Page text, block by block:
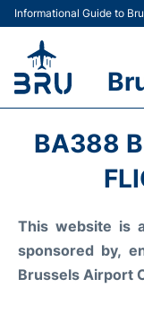
Informational Guide to
Car Rental
BA388
This website is
sponsored by,
Brussels Airport